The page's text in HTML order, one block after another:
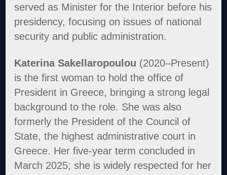
served as Minister for the Interior before his
presidency, focusing on issues of national
security and public administration.
Katerina Sakellaropoulou (2020–Present)
is the first woman to hold the office of
President in Greece, bringing a strong legal
background to the role. She was also
formerly the President of the Council of
State, the highest administrative court in
Greece. Her five-year term concluded in
March 2025; she is widely respected for her